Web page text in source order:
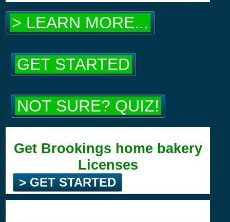
> LEARN MORE...
GET STARTED
NOT SURE? QUIZ!
Get Brookings home bakery
Licenses
> GET STARTED